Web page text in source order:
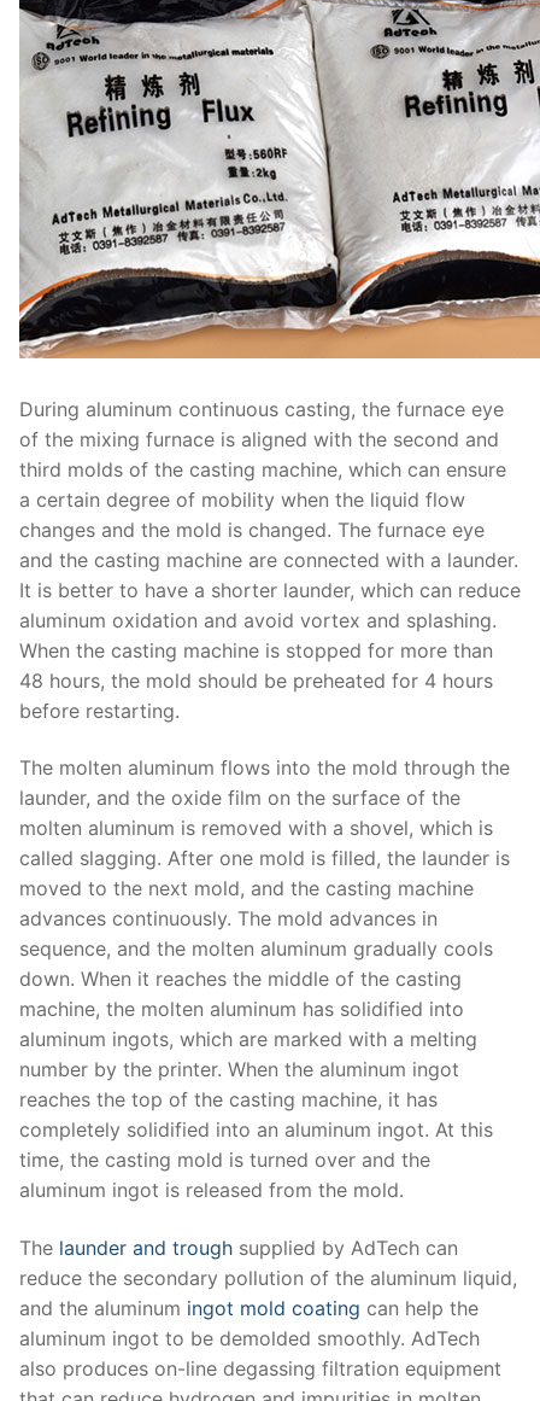
During aluminum continuous casting, the furnace eye
of the mixing furnace is aligned with the second and
third molds of the casting machine, which can ensure
a certain degree of mobility when the liquid flow
changes and the mold is changed. The furnace eye
and the casting machine are connected with a launder.
It is better to have a shorter launder, which can reduce
aluminum oxidation and avoid vortex and splashing.
When the casting machine is stopped for more than
48 hours, the mold should be preheated for 4 hours
before restarting.
The molten aluminum flows into the mold through the
launder, and the oxide film on the surface of the
molten aluminum is removed with a shovel, which is
called slagging. After one mold is filled, the launder is
moved to the next mold, and the casting machine
advances continuously. The mold advances in
sequence, and the molten aluminum gradually cools
down. When it reaches the middle of the casting
machine, the molten aluminum has solidified into
aluminum ingots, which are marked with a melting
number by the printer. When the aluminum ingot
reaches the top of the casting machine, it has
completely solidified into an aluminum ingot. At this
time, the casting mold is turned over and the
aluminum ingot is released from the mold.
The launder and trough supplied by AdTech can
reduce the secondary pollution of the aluminum liquid,
and the aluminum ingot mold coating can help the
aluminum ingot to be demolded smoothly. AdTech
also produces on-line degassing filtration equipment